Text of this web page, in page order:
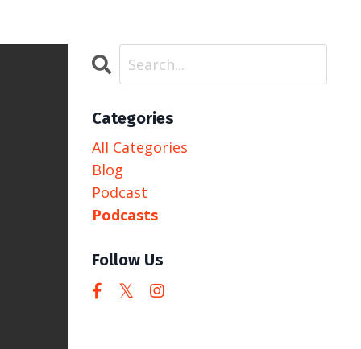
Categories
All Categories
Blog
Podcast
Podcasts
Follow Us